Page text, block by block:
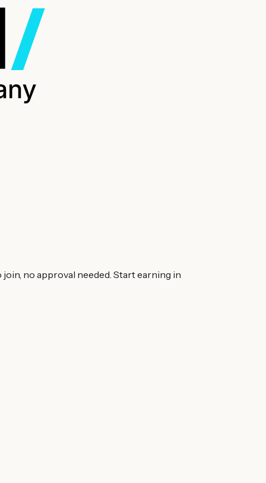
no approval needed. Start earning in